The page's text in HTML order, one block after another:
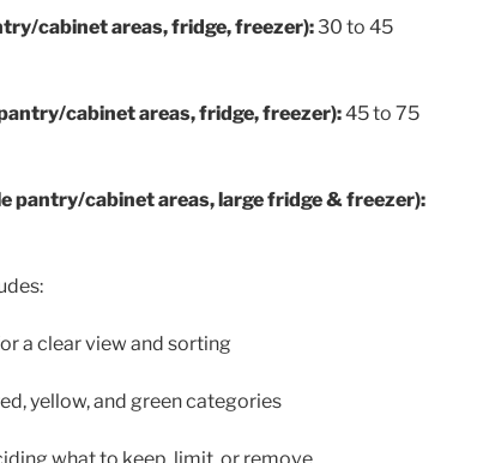
cabinet areas, fridge, freezer):30 to 45
cabinet areas, fridge, freezer):45 to 75
pantry/cabinet areas, large fridge & freezer):
a clear view and sorting
yellow, and green categories